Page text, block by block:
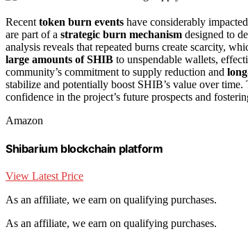
Recent token burn events have considerably
are part of a strategic burn mechanism designed to
analysis reveals that repeated burns create scarcity,
large amounts of SHIB to unspendable wallets,
community’s commitment to supply reduction and
stabilize and potentially boost SHIB’s value over
confidence in the project’s future prospects and
Amazon
Shibarium blockchain platform
View Latest Price
As an affiliate, we earn on qualifying purchases.
As an affiliate, we earn on qualifying purchases.